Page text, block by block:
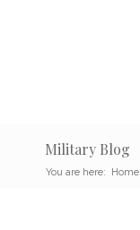
Military Blog
You are here: Home